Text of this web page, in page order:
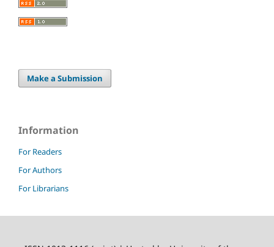
Make a Submission
Information
For Readers
For Authors
For Librarians